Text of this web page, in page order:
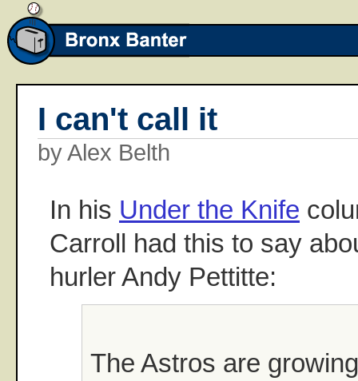
I can't call it
by Alex Belth
In his Under the Knife
Carroll had this to say
hurler Andy Pettitte:
The Astros are